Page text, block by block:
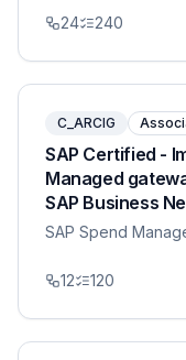
24 240
C_ARCIG
SAP Certified -
Managed
SAP Business
SAP Spend
12 120